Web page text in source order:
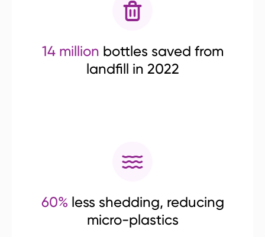
14 million bottles saved from
landfill in 2022
60% less shedding, reducing
micro-plastics